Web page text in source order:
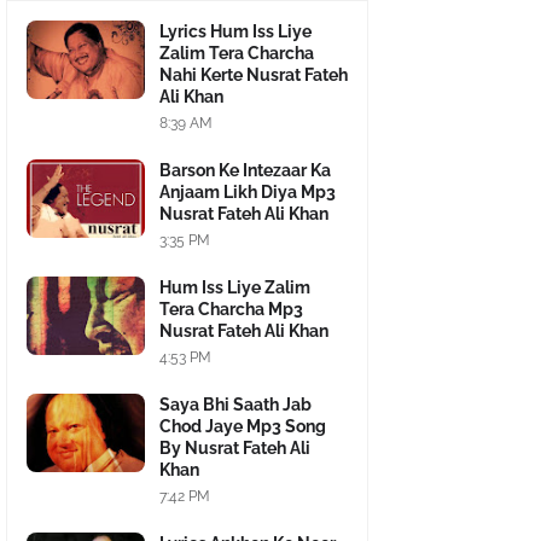
Lyrics Hum Iss Liye
Zalim Tera Charcha
Nahi Kerte Nusrat Fateh
Ali Khan
8:39 AM
Barson Ke Intezaar Ka
Anjaam Likh Diya Mp3
Nusrat Fateh Ali Khan
3:35 PM
Hum Iss Liye Zalim
Tera Charcha Mp3
Nusrat Fateh Ali Khan
4:53 PM
Saya Bhi Saath Jab
Chod Jaye Mp3 Song
By Nusrat Fateh Ali
Khan
7:42 PM